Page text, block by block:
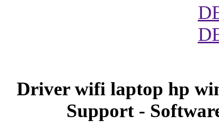
Driver wifi laptop hp
Support -